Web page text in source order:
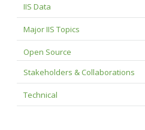
IIS Data
Major IIS Topics
Open Source
Stakeholders & Collaborations
Technical